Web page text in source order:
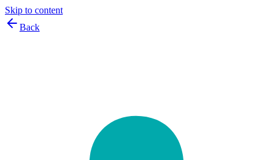
Skip to content
Back